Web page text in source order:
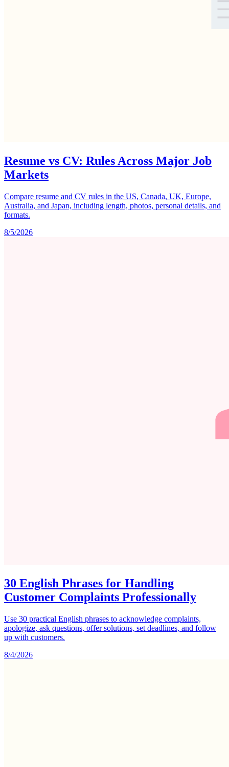
Resume vs CV: Rules Across Major Job
Markets
Compare resume and CV rules in the US, Canada, UK, Europe,
Australia, and Japan, including length, photos, personal details, and
formats.
8/5/2026
30 English Phrases for Handling
Customer Complaints Professionally
Use 30 practical English phrases to acknowledge complaints,
apologize, ask questions, offer solutions, set deadlines, and follow
up with customers.
8/4/2026